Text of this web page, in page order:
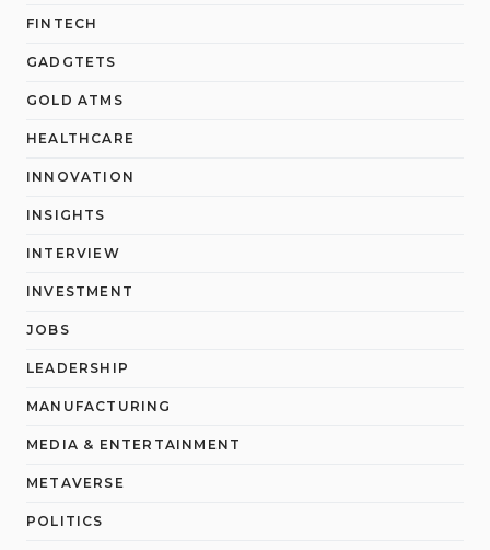
FINTECH
GADGTETS
GOLD ATMS
HEALTHCARE
INNOVATION
INSIGHTS
INTERVIEW
INVESTMENT
JOBS
LEADERSHIP
MANUFACTURING
MEDIA & ENTERTAINMENT
METAVERSE
POLITICS